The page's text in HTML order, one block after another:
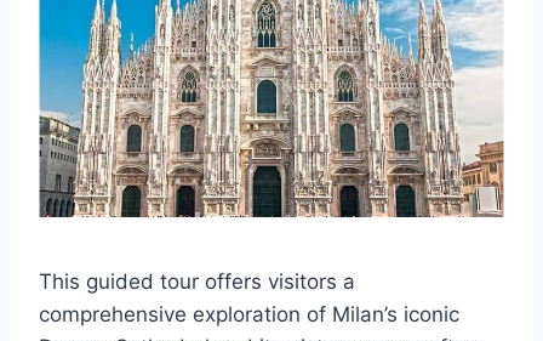
This guided tour offers visitors a
comprehensive exploration of Milan’s iconic